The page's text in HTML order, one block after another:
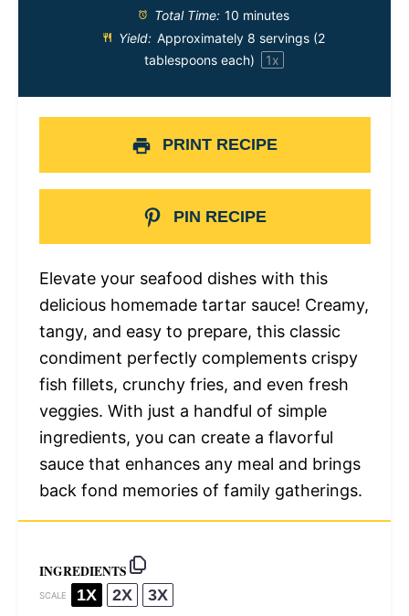
Total Time: 10 minutes
Yield: Approximately 8 servings (2
tablespoonseach) 1x
PRINT RECIPE
PIN RECIPE
Elevate your seafood dishes with this
delicious homemade tartar sauce! Creamy,
tangy, and easy to prepare, this classic
condiment perfectly complements crispy
fish fillets, crunchy fries, and even fresh
veggies. With just a handful of simple
ingredients, you can create a flavorful
sauce that enhances any meal and brings
back fond memories of family gatherings.
INGREDIENTS
SCALE 1X 2X 3X